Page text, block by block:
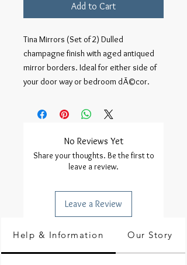
Add to Cart
Tina Mirrors (Set of 2) Dulled
champagne finish with aged antiqued
mirror borders. Ideal for either side of
your door way or bedroom dÃ©cor.
No Reviews Yet
Share your thoughts. Be the first to
leave a review.
Leave a Review
Help & Information Our Story